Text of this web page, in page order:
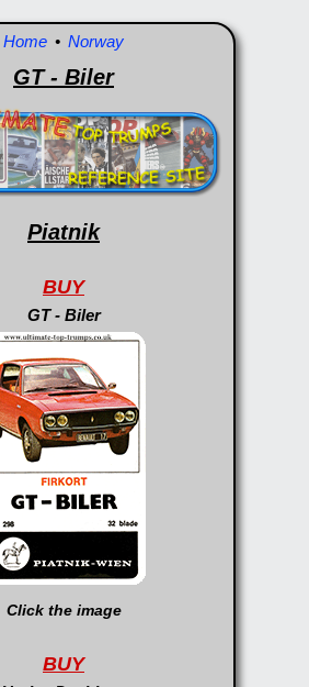
Home • Norway
GT - Biler
Piatnik
BUY
GT - Biler
Click the image
BUY